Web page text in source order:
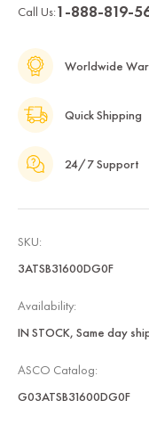
Call Us:1-888-819-
Worldwide
Quick Shipping
24/7 Support
SKU:
3ATSB31600DG0F
Availability:
IN STOCK, Same day
ASCO Catalog:
G03ATSB31600DG0F